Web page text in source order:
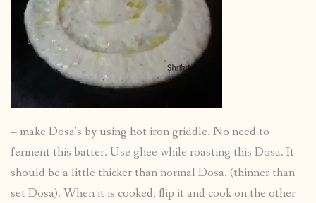
– make Dosa’s by using hot iron griddle. No need to
ferment this batter. Use ghee while roasting this Dosa. It
should be a little thicker than normal Dosa. (thinner than
set Dosa). When it is cooked, flip it and cook on the other